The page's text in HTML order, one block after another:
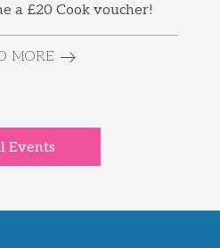
a £20 Cook voucher!
MORE
Events